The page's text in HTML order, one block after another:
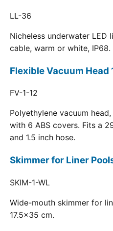
LL-36
Nicheless underwater LED
cable, warm or white, IP68.
Flexible Vacuum Head
FV-1-12
Polyethylene vacuum
with 6 ABS covers. Fits a
and 1.5 inch hose.
Skimmer for Liner
SKIM-1-WL
Wide-mouth skimmer for
17.5x35 cm.